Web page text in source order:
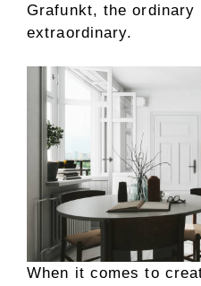
Grafunkt, the ordinary
extraordinary.
When it comes to